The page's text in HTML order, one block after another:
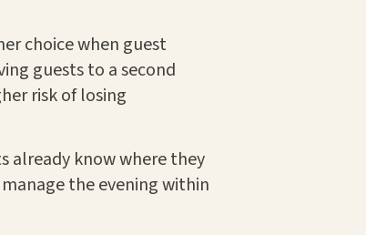
choice when guest
guests to a second
risk of losing
already know where they
the evening within